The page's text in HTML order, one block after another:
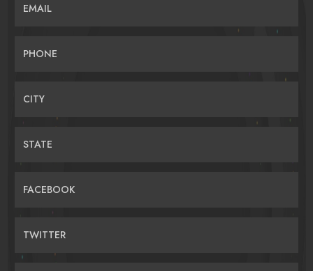
EMAIL
PHONE
CITY
STATE
FACEBOOK
TWITTER